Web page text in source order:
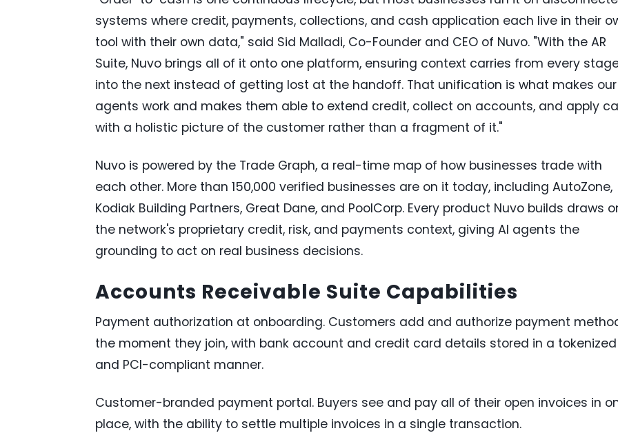
systems where credit, payments, collections, and cash application each live in their
tool with their own data," said Sid Malladi, Co-Founder and CEO of Nuvo. "With the AR
Suite, Nuvo brings all of it onto one platform, ensuring context carries from every
into the next instead of getting lost at the handoff. That unification is what makes our
agents work and makes them able to extend credit, collect on accounts, and apply
with a holistic picture of the customer rather than a fragment of it."
Nuvo is powered by the Trade Graph, a real-time map of how businesses trade with
each other. More than 150,000 verified businesses are on it today, including AutoZone,
Kodiak Building Partners, Great Dane, and PoolCorp. Every product Nuvo builds draws
the network's proprietary credit, risk, and payments context, giving AI agents the
grounding to act on real business decisions.
Accounts Receivable Suite Capabilities
Payment authorization at onboarding. Customers add and authorize payment
the moment they join, with bank account and credit card details stored in a tokenized
and PCI-compliant manner.
Customer-branded payment portal. Buyers see and pay all of their open invoices in
place, with the ability to settle multiple invoices in a single transaction.